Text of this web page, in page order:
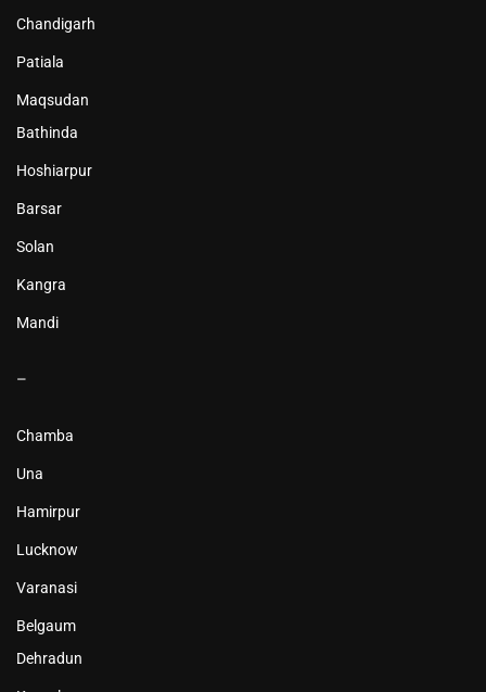
Chandigarh
Patiala
Maqsudan
Bathinda
Hoshiarpur
Barsar
Solan
Kangra
Mandi
–
Chamba
Una
Hamirpur
Lucknow
Varanasi
Belgaum
Dehradun